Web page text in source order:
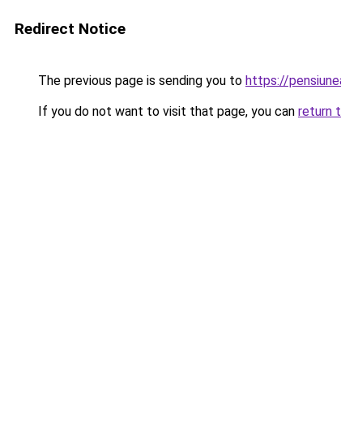
Redirect Notice
The previous page is sending you to https://
If you do not want to visit that page, you can return